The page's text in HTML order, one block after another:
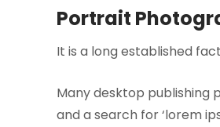
Portrait
It is a long established
Many desktop publishing
and a search for ‘lorem